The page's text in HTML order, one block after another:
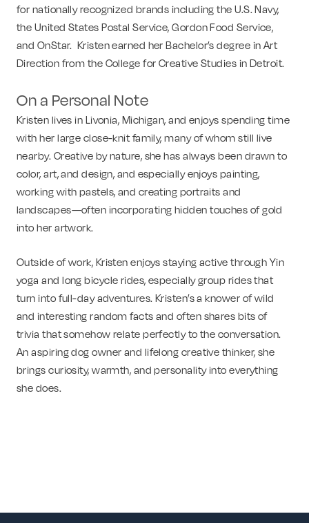
for nationally recognized brands including the U.S. Navy,
the United States Postal Service, Gordon Food Service,
and OnStar. Kristen earned her Bachelor’s degree in Art
Direction from the College for Creative Studies in Detroit.
On a Personal Note
Kristen lives in Livonia, Michigan, and enjoys spending time
with her large close-knit family, many of whom still live
nearby. Creative by nature, she has always been drawn to
color, art, and design, and especially enjoys painting,
working with pastels, and creating portraits and
landscapes—often incorporating hidden touches of gold
into her artwork.
Outside of work, Kristen enjoys staying active through Yin
yoga and long bicycle rides, especially group rides that
turn into full-day adventures. Kristen’s a knower of wild
and interesting random facts and often shares bits of
trivia that somehow relate perfectly to the conversation.
An aspiring dog owner and lifelong creative thinker, she
brings curiosity, warmth, and personality into everything
she does.